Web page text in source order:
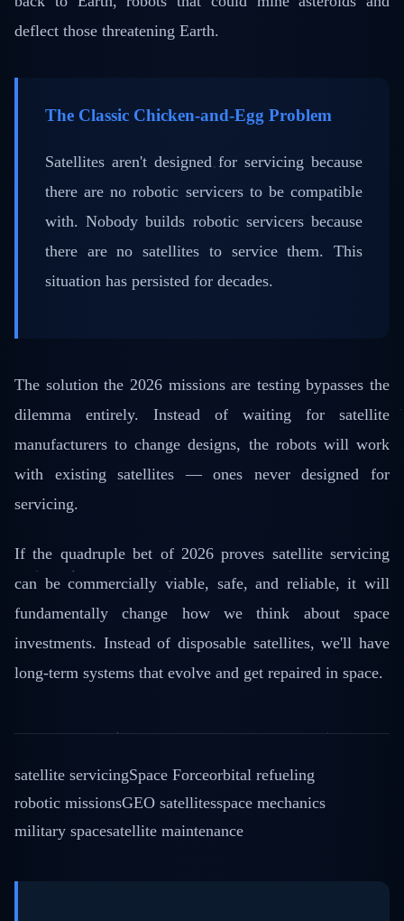
deflect those threatening Earth.
The Classic Chicken-and-Egg Problem
Satellites aren't designed for servicing because
there are no robotic servicers to be compatible
with. Nobody builds robotic servicers because
there are no satellites to service them. This
situation has persisted for decades.
The solution the 2026 missions are testing bypasses the
dilemma entirely. Instead of waiting for satellite
manufacturers to change designs, the robots will work
with existing satellites — ones never designed for
servicing.
If the quadruple bet of 2026 proves satellite servicing
can be commercially viable, safe, and reliable, it will
fundamentally change how we think about space
investments. Instead of disposable satellites, we'll have
long-term systems that evolve and get repaired in space.
satellite servicingSpace Forceorbital refueling
robotic missionsGEO satellitesspace mechanics
military spacesatellite maintenance